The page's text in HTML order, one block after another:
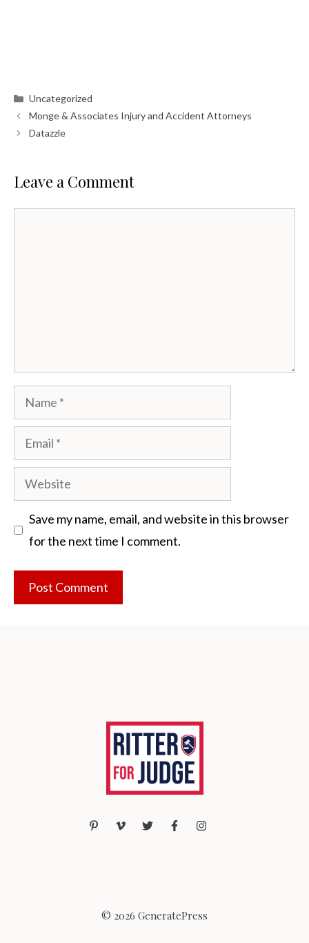
Categories
Uncategorized
Monge & Associates Injury and Accident Attorneys
Datazzle
Leave a Comment
Name
Email
Website
Save my name, email, and website in this browser
for the next time I comment.
© 2026 GeneratePress